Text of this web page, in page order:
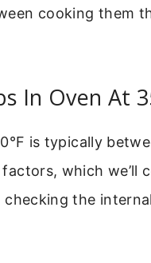
cooking them
In Oven At
is typically
which we’ll
the